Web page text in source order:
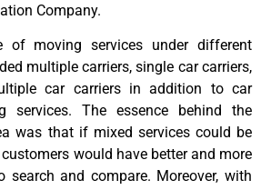
Company.
of moving services under different
multiple carriers, single car carriers,
car carriers in addition to car
services. The essence behind the
was that if mixed services could be
would have better and more
search and compare. Moreover, with